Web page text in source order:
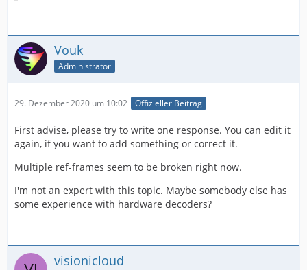
Vouk
Administrator
29. Dezember 2020 um 10:02 Offizieller Beitrag
First advise, please try to write one response. You can edit it
again, if you want to add something or correct it.
Multiple ref-frames seem to be broken right now.
I'm not an expert with this topic. Maybe somebody else has
some experience with hardware decoders?
visionicloud